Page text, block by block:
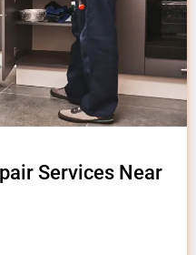
Services Near